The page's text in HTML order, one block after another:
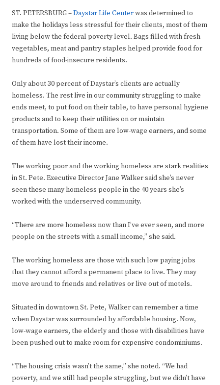
ST. PETERSBURG –Daystar Life Centerwas determined to
make the holidays less stressful for their clients, most of them
living below the federal poverty level. Bags filled with fresh
vegetables, meat and pantry staples helped provide food for
hundreds of food-insecure residents.
Only about 30 percent of Daystar’s clients are actually
homeless. The rest live in our community struggling to make
ends meet, to put food on their table, to have personal hygiene
products and to keep their utilities on or maintain
transportation. Some of them are low-wage earners, and some
of them have lost their income.
The working poor and the working homeless are stark realities
in St. Pete. Executive Director Jane Walker said she’s never
seen these many homeless people in the 40 years she’s
worked with the underserved community.
“There are more homeless now than I’ve ever seen, and more
people on the streets with a small income,” she said.
The working homeless are those with such low paying jobs
that they cannot afford a permanent place to live. They may
move around to friends and relatives or live out of motels.
Situated in downtown St. Pete, Walker can remember a time
when Daystar was surrounded by affordable housing. Now,
low-wage earners, the elderly and those with disabilities have
been pushed out to make room for expensive condominiums.
“The housing crisis wasn’t the same,” she noted. “We had
poverty, and we still had people struggling, but we didn’t have